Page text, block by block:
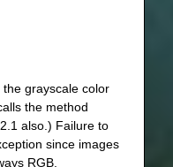
grayscale color
the method
also.) Failure to
since images
RGB.